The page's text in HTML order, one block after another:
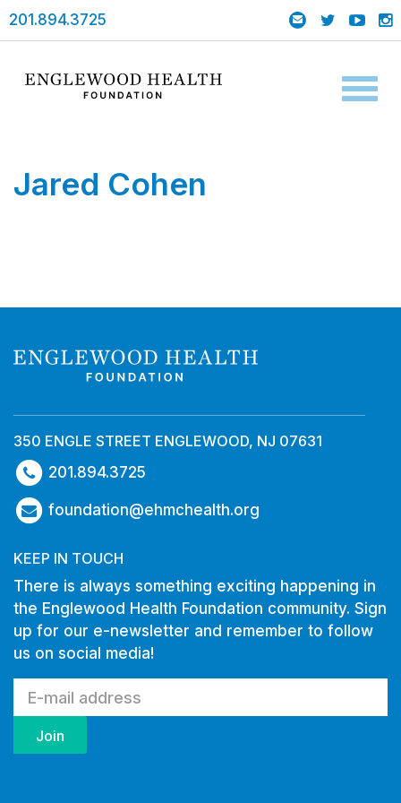
201.894.3725
Jared Cohen
350 ENGLE STREET ENGLEWOOD, NJ 07631
201.894.3725
foundation@ehmchealth.org
KEEP IN TOUCH
There is always something exciting happening in
the Englewood Health Foundation community. Sign
up for our e-newsletter and remember to follow
us on social media!